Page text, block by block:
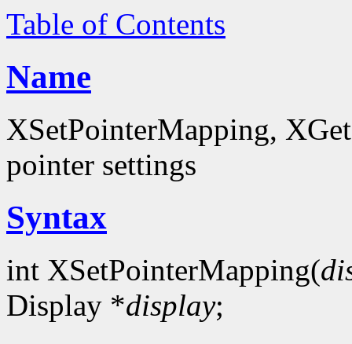
Table of Contents
Name
XSetPointerMapping,
pointer settings
Syntax
int XSetPointerMapping(
Display *display;